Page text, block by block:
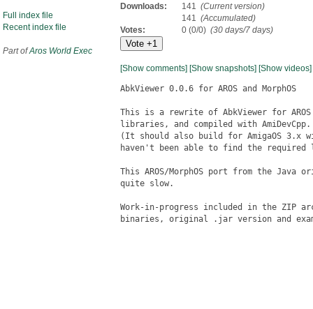
Full index file
Recent index file
Part ofAros World Exec
Downloads:
141 (Current version)
141 (Accumulated)
Votes:
0 (0/0) (30 days/7 days)
[Show comments] [Show snapshots] [Show videos]
AbkViewer 0.0.6 for AROS and MorphOS
This is a rewrite of AbkViewer for AROS
libraries, and compiled with AmiDevCpp.
(It should also build for AmigaOS 3.x
haven't been able to find the
This AROS/MorphOS port from the
quite slow.
Work-in-progress included in the ZIP
binaries, original .jar version and